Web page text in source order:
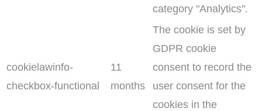
category "Analytics".
cookielawinfo-
checkbox-functional
11
months
The cookie is set by
GDPR cookie
consent to record the
user consent for the
cookies in the